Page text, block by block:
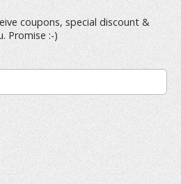
coupons, special discount &
Promise :-)